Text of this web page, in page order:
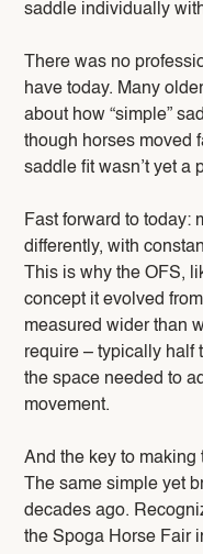
saddle individually
There was no
have today. Many
about how “simple”
though horses moved
saddle fit wasn’t yet a
Fast forward to today:
differently, with
This is why the OFS,
concept it evolved
measured wider than
require – typically half
the space needed to
movement.
And the key to
The same simple yet
decades ago.
the Spoga Horse Fair